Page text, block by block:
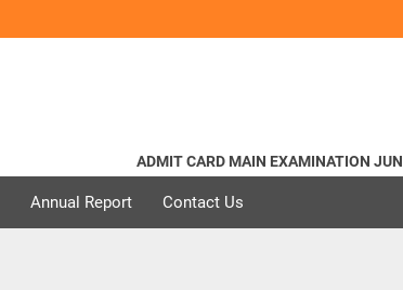
ADMIT CARD MAIN EXAMINATION JUNE -
Annual Report Contact Us